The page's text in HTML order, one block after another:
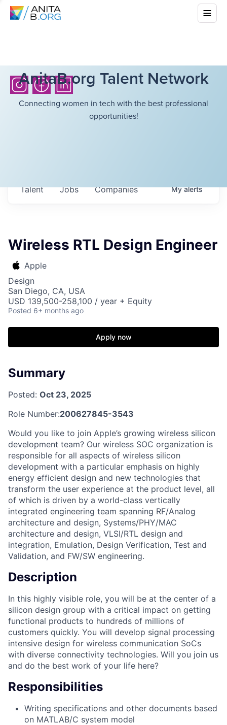
AnitaB.org Talent Network
Connecting women in tech with the best professional
opportunities!
Jobs Companies
Talent Myalerts
Wireless RTL Design Engineer
Apple
Design
San Diego, CA, USA
USD 139,500-258,100 / year + Equity
Posted 6+ months ago
Apply now
Summary
Posted: Oct 23, 2025
Role Number:200627845-3543
Would you like to join Apple’s growing wireless silicon
development team? Our wireless SOC organization is
responsible for all aspects of wireless silicon
development with a particular emphasis on highly
energy efficient design and new technologies that
transform the user experience at the product level, all
of which is driven by a world-class vertically
integrated engineering team spanning RF/Analog
architecture and design, Systems/PHY/MAC
architecture and design, VLSI/RTL design and
integration, Emulation, Design Verification, Test and
Validation, and FW/SW engineering.
Description
In this highly visible role, you will be at the center of a
silicon design group with a critical impact on getting
functional products to hundreds of millions of
customers quickly. You will develop signal processing
intensive design for wireless communication SoCs
with diverse connectivity technologies. Will you join us
and do the best work of your life here?
Responsibilities
Writing specifications and other documents based
on MATLAB/C system model